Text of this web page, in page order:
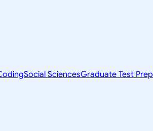
Social SciencesGraduate Test Prep